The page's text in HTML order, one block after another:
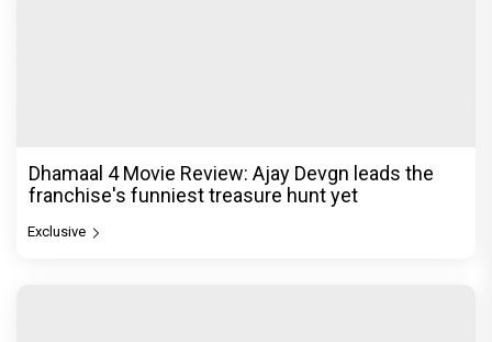
Dhamaal 4 Movie Review: Ajay Devgn leads the
franchise's funniest treasure hunt yet
Exclusive